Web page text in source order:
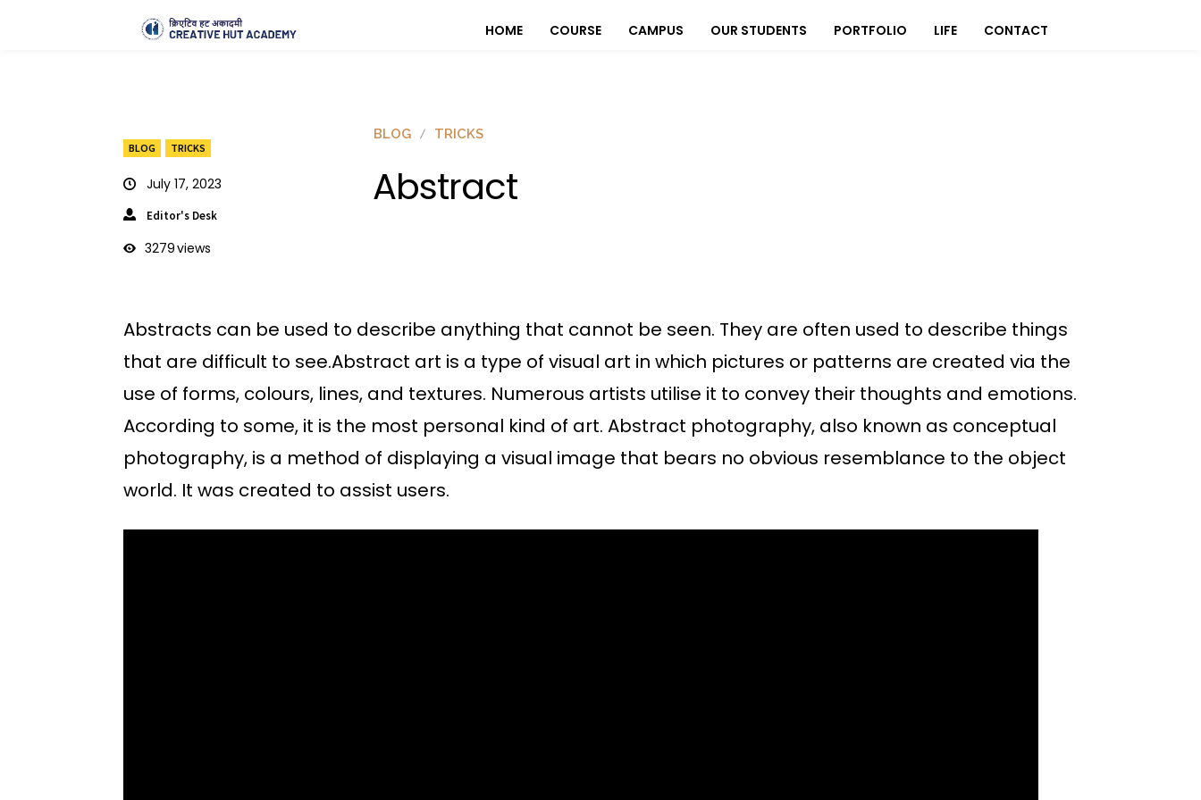
HOME COURSE CAMPUS OUR STUDENTS PORTFOLIO LIFE CONTACT
BLOG TRICKS
July 17, 2023
Editor's Desk
3279views
BLOG TRICKS
Abstract
Abstracts can be used to describe anything that cannot be seen. They are often used to describe things
that are difficult to see.Abstract art is a type of visual art in which pictures or patterns are created via the
use of forms, colours, lines, and textures. Numerous artists utilise it to convey their thoughts and emotions.
According to some, it is the most personal kind of art. Abstract photography, also known as conceptual
photography, is a method of displaying a visual image that bears no obvious resemblance to the object
world. It was created to assist users.